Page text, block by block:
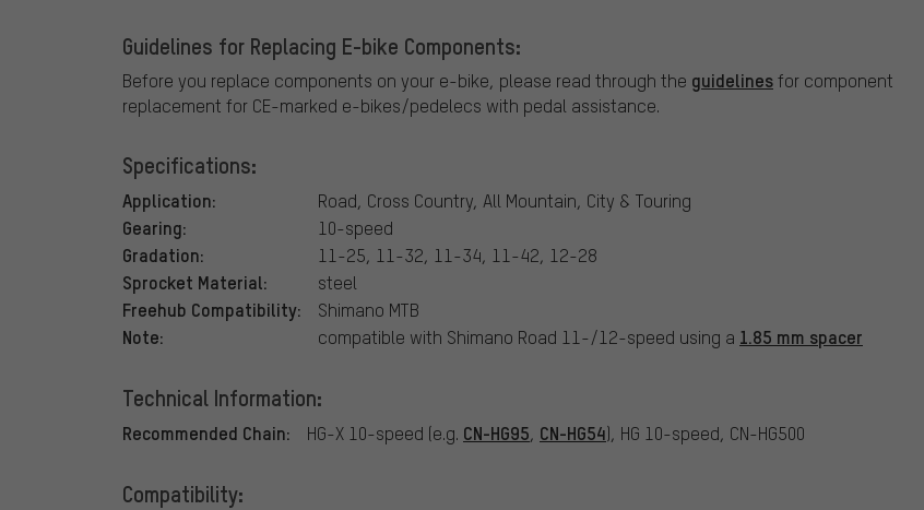
Guidelines for Replacing E-bike Components:
Before you replace components on your e-bike, please read through the guidelinesfor component
replacement for CE-marked e-bikes/pedelecs with pedal assistance.
Specifications:
Application: Road, Cross Country, All Mountain, City & Touring
Gearing: 10-speed
Gradation: 11-25, 11-32, 11-34, 11-42, 12-28
Sprocket Material: steel
Freehub Compatibility: Shimano MTB
Note: compatible with Shimano Road 11-/12-speed using a 1.85 mm spacer
Technical Information:
Recommended Chain: HG-X 10-speed (e.g. CN-HG95, CN-HG54), HG 10-speed, CN-HG500
Compatibility: